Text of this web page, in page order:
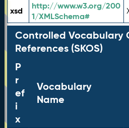
xsd
http://www.w3.org/200
1/XMLSchema#
Controlled Vocabulary
References (SKOS)
P
r
ef
i
x
Vocabulary
Name